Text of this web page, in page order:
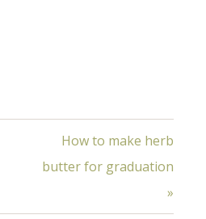
How to make herb
butter for graduation
»